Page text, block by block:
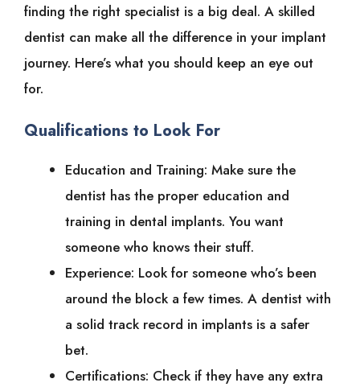
finding the right specialist is a big deal. A skilled
dentist can make all the difference in your implant
journey. Here’s what you should keep an eye out
for.
Qualifications to Look For
Education and Training: Make sure the
dentist has the proper education and
training in dental implants. You want
someone who knows their stuff.
Experience: Look for someone who’s been
around the block a few times. A dentist with
a solid track record in implants is a safer
bet.
Certifications: Check if they have any extra